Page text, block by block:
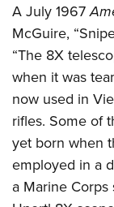
A July 1967
McGuire,
“The 8X
when it was
now used in
rifles. Some of
yet born when
employed in a
a Marine Corps